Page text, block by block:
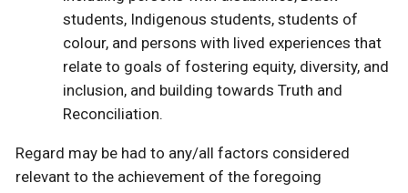
students, Indigenous students, students of
colour, and persons with lived experiences that
relate to goals of fostering equity, diversity, and
inclusion, and building towards Truth and
Reconciliation.
Regard may be had to any/all factors considered
relevant to the achievement of the foregoing